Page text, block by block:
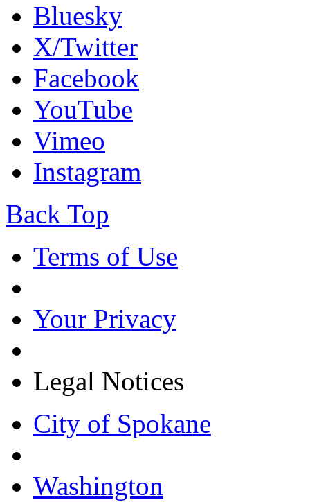
Bluesky
X/Twitter
Facebook
YouTube
Vimeo
Instagram
Back Top
Terms of Use
Your Privacy
Legal Notices
City of Spokane
Washington